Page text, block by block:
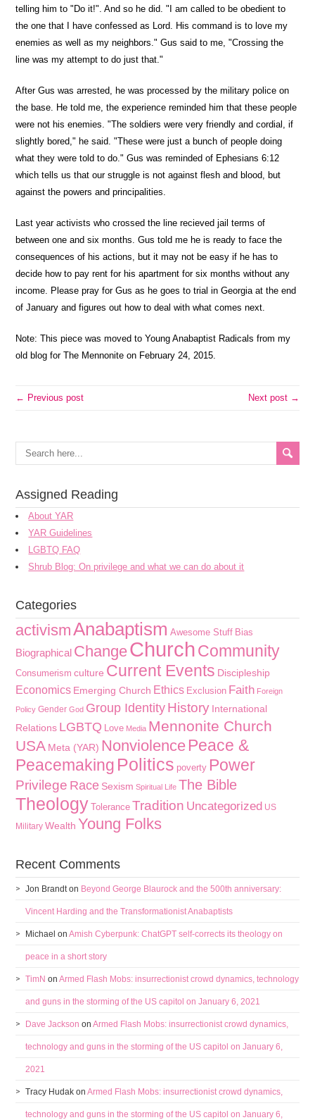
telling him to "Do it!". And so he did. "I am called to be obedient to
the one that I have confessed as Lord. His command is to love my
enemies as well as my neighbors." Gus said to me, "Crossing the
line was my attempt to do just that."
After Gus was arrested, he was processed by the military police on
the base. He told me, the experience reminded him that these people
were not his enemies. "The soldiers were very friendly and cordial, if
slightly bored," he said. "These were just a bunch of people doing
what they were told to do." Gus was reminded of Ephesians 6:12
which tells us that our struggle is not against flesh and blood, but
against the powers and principalities.
Last year activists who crossed the line recieved jail terms of
between one and six months. Gus told me he is ready to face the
consequences of his actions, but it may not be easy if he has to
decide how to pay rent for his apartment for six months without any
income. Please pray for Gus as he goes to trial in Georgia at the end
of January and figures out how to deal with what comes next.
Note: This piece was moved to Young Anabaptist Radicals from my
old blog for The Mennonite on February 24, 2015.
← Previous post Next post →
Assigned Reading
About YAR
YAR Guidelines
LGBTQ FAQ
Shrub Blog: On privilege and what we can do about it
Categories
activismAnabaptism Awesome Stuff Bias
Biographical ChangeChurchCommunity
Consumerism culture Current Events Discipleship
Economics Emerging Church Ethics Exclusion Faith Foreign
Policy Gender God Group Identity History International
Relations LGBTQ Love Media Mennonite Church
USA Meta (YAR) Nonviolence Peace &
Peacemaking Politics poverty Power
Privilege Race Sexism Spiritual Life The Bible
Theology Tolerance Tradition Uncategorized US
Military Wealth Young Folks
Recent Comments
Jon Brandton Beyond George Blaurock and the 500th anniversary:
Vincent Harding and the Transformationist Anabaptists
Michael onAmish Cyberpunk: ChatGPT self-corrects its theology on
peace in a short story
TimN onArmed Flash Mobs: insurrectionist crowd dynamics, technology
and guns in the storming of the US capitol on January 6, 2021
Dave Jackson onArmed Flash Mobs: insurrectionist crowd dynamics,
technology and guns in the storming of the US capitol on January 6,
2021
Tracy Hudak onArmed Flash Mobs: insurrectionist crowd dynamics,
technology and guns in the storming of the US capitol on January 6,